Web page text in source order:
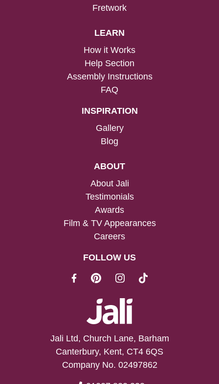
Fretwork
LEARN
How it Works
Help Section
Assembly Instructions
FAQ
INSPIRATION
Gallery
Blog
ABOUT
About Jali
Testimonials
Awards
Film & TV Appearances
Careers
FOLLOW US
Jali Ltd, Church Lane, Barham
Canterbury, Kent, CT4 6QS
Company No. 02497862